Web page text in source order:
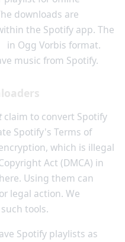
downloads are
the Spotify app. The
in Ogg Vorbis format.
music from Spotify.
claim to convert Spotify
Spotify's Terms of
which is illegal
Act (DMCA) in
Using them can
legal action. We
tools.
Spotify playlists as